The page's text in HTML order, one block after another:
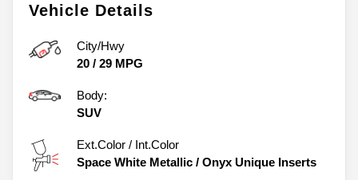
Vehicle Details
City/Hwy
20 / 29 MPG
Body:
SUV
Ext.Color / Int.Color
Space White Metallic / Onyx Unique Inserts